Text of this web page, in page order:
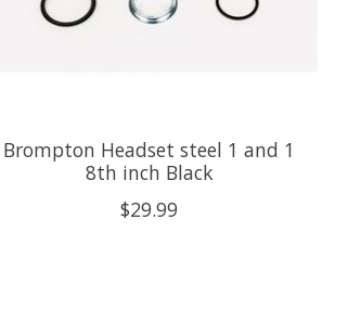
Brompton Headset steel 1 and 1
8th inch Black
$29.99